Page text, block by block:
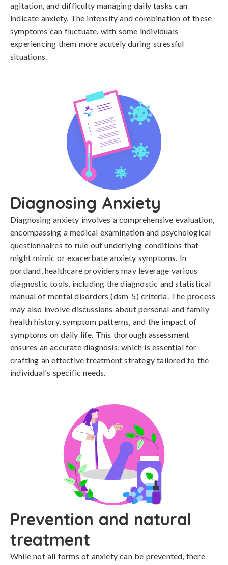
agitation, and difficulty managing daily tasks can
indicate anxiety. The intensity and combination of these
symptoms can fluctuate, with some individuals
experiencing them more acutely during stressful
situations.
Diagnosing Anxiety
Diagnosing anxiety involves a comprehensive evaluation,
encompassing a medical examination and psychological
questionnaires to rule out underlying conditions that
might mimic or exacerbate anxiety symptoms. In
portland, healthcare providers may leverage various
diagnostic tools, including the diagnostic and statistical
manual of mental disorders (dsm-5) criteria. The process
may also involve discussions about personal and family
health history, symptom patterns, and the impact of
symptoms on daily life. This thorough assessment
ensures an accurate diagnosis, which is essential for
crafting an effective treatment strategy tailored to the
individual's specific needs.
Prevention and natural
treatment
While not all forms of anxiety can be prevented, there